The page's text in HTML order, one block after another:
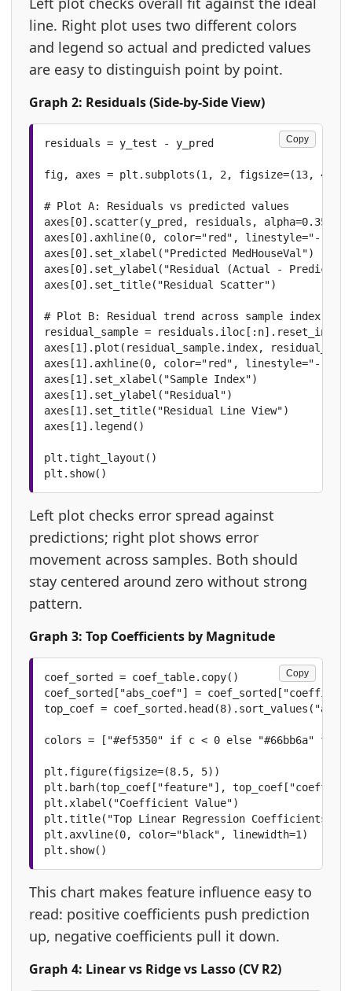
line. Right plot uses two different colors
and legend so actual and predicted values
are easy to distinguish point by point.
Graph 2: Residuals (Side-by-Side View)
residuals = y_test - y_pred
fig, axes = plt.subplots(1, 2, figsize=(13, 4.8))
# Plot A: Residuals vs predicted values
axes[0].scatter(y_pred, residuals, alpha=0.35,
axes[0].axhline(0, color="red", linestyle="--",
axes[0].set_xlabel("Predicted MedHouseVal")
axes[0].set_ylabel("Residual (Actual -
axes[0].set_title("Residual Scatter")
# Plot B: Residual trend across sample index
residual_sample =
axes[1].plot(residual_sample.index,
axes[1].axhline(0, color="red", linestyle="--",
axes[1].set_xlabel("Sample Index")
axes[1].set_ylabel("Residual")
axes[1].set_title("Residual Line View")
axes[1].legend()
plt.tight_layout()
plt.show()
Copy
Left plot checks error spread against
predictions; right plot shows error
movement across samples. Both should
stay centered around zero without strong
pattern.
Graph 3: Top Coefficients by Magnitude
coef_sorted = coef_table.copy()
coef_sorted["abs_coef"] =
top_coef =
colors = ["#ef5350" if c < 0 else "#66bb6a"
plt.figure(figsize=(8.5, 5))
plt.barh(top_coef["feature"],
plt.xlabel("Coefficient Value")
plt.title("Top Linear Regression Coefficients")
plt.axvline(0, color="black", linewidth=1)
plt.show()
Copy
This chart makes feature influence easy to
read: positive coefficients push prediction
up, negative coefficients pull it down.
Graph 4: Linear vs Ridge vs Lasso (CV R2)